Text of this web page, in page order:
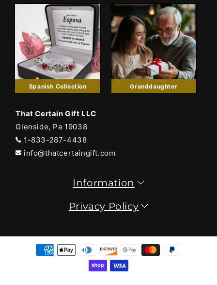
Spanish Collection Granddaughter
That Certain Gift LLC
Glenside, Pa 19038
1-833-287-4438
info@thatcertaingift.com
Information
Privacy Policy
Payment